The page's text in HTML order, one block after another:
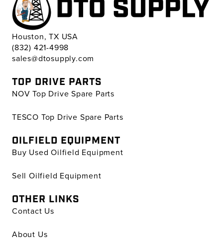
Houston, TX USA
(832) 421-4998
sales@dtosupply.com
TOP DRIVE PARTS
NOV Top Drive Spare Parts
TESCO Top Drive Spare Parts
OILFIELD EQUIPMENT
Buy Used Oilfield Equipment
Sell Oilfield Equipment
OTHER LINKS
Contact Us
About Us